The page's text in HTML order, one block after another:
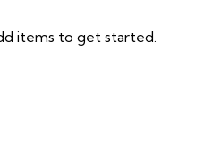
items to get started.